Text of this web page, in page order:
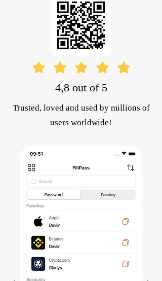
4,8 out of 5
Trusted, loved and used by millions of
users worldwide!